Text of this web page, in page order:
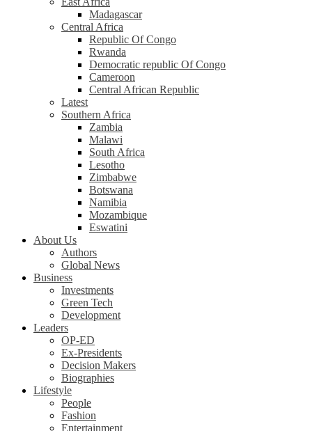
Madagascar
Central Africa
Republic Of Congo
Rwanda
Democratic republic Of Congo
Cameroon
Central African Republic
Latest
Southern Africa
Zambia
Malawi
South Africa
Lesotho
Zimbabwe
Botswana
Namibia
Mozambique
Eswatini
About Us
Authors
Global News
Business
Investments
Green Tech
Development
Leaders
OP-ED
Ex-Presidents
Decision Makers
Biographies
Lifestyle
People
Fashion
Entertainment